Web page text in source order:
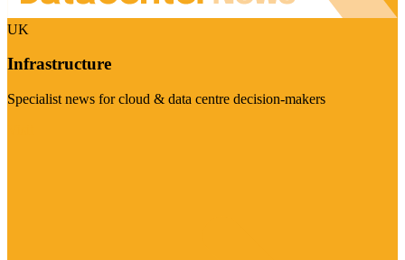
UK
Infrastructure
Specialist news for cloud & data centre decision-makers